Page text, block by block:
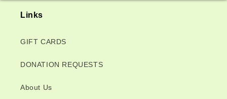
Links
GIFT CARDS
DONATION REQUESTS
About Us